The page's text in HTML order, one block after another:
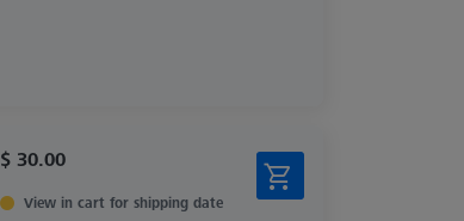
$ 30.00
View in cart for shipping date